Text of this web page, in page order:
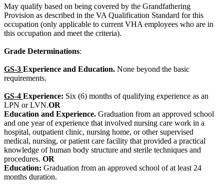
May qualify based on being covered by the Grandfathering
Provision as described in the VA Qualification Standard for this
occupation (only applicable to current VHA employees who are in
this occupation and meet the criteria).
Grade Determinations:
GS-3 Experience and Education. None beyond the basic
requirements.
GS-4 Experience: Six (6) months of qualifying experience as an
LPN or LVN.OR
Education and Experience. Graduation from an approved school
and one year of experience that involved nursing care work in a
hospital, outpatient clinic, nursing home, or other supervised
medical, nursing, or patient care facility that provided a practical
knowledge of human body structure and sterile techniques and
procedures. OR
Education: Graduation from an approved school of at least 24
months duration.